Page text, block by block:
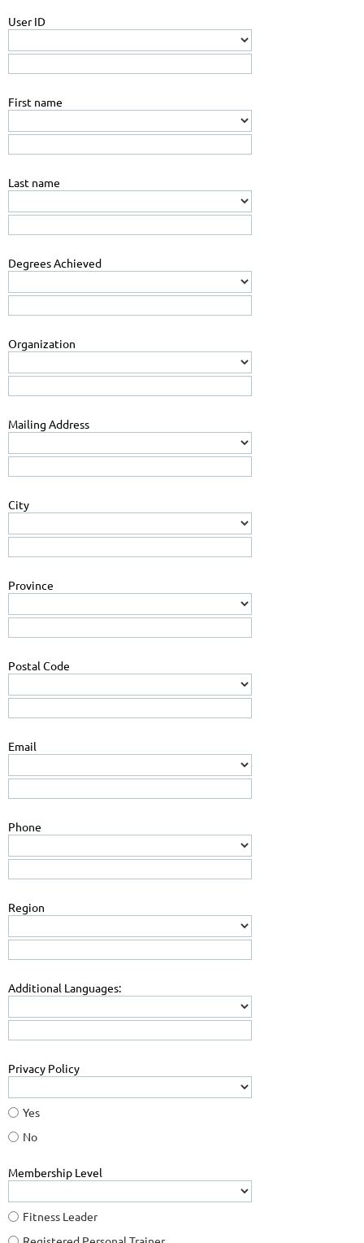
User ID
First name
Last name
Degrees Achieved
Organization
Mailing Address
City
Province
Postal Code
Email
Phone
Region
Additional Languages:
Privacy Policy
Yes
No
Membership Level
Fitness Leader